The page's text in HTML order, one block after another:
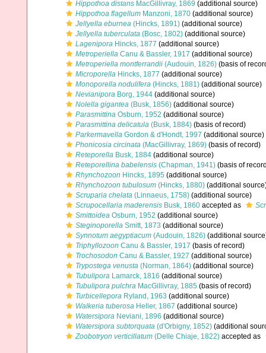
Hippothoa distans MacGillivray, 1869 (additional source)
Hippothoa flagellum Manzoni, 1870 (additional source)
Jellyella eburnea (Hincks, 1891) (additional source)
Jellyella tuberculata (Bosc, 1802) (additional source)
Lagenipora Hincks, 1877 (additional source)
Metroperiella Canu & Bassler, 1917 (additional source)
Metroperiella montferrandii (Audouin, 1826) (basis of
Microporella Hincks, 1877 (additional source)
Monoporella nodulifera (Hincks, 1881) (additional source)
Nevianipora Borg, 1944 (additional source)
Nolella gigantea (Busk, 1856) (additional source)
Parasmittina Osburn, 1952 (additional source)
Parasmittina delicatula (Busk, 1884) (basis of record)
Parkermavella Gordon & d'Hondt, 1997 (additional source)
Phonicosia circinata (MacGillivray, 1869) (basis of record)
Reteporella Busk, 1884 (additional source)
Reteporellina babelensis (Chapman, 1941) (basis of
Rhynchozoon Hincks, 1895 (additional source)
Rhynchozoon tubulosum (Hincks, 1880) (additional
Scruparia chelata (Linnaeus, 1758) (additional source)
Scrupocellaria maderensis Busk, 1860 accepted as
Smittoidea Osburn, 1952 (additional source)
Steginoporella Smitt, 1873 (additional source)
Synnotum aegyptiacum (Audouin, 1826) (additional
Triphyllozoon Canu & Bassler, 1917 (basis of record)
Trochosodon Canu & Bassler, 1927 (additional source)
Trypostega venusta (Norman, 1864) (additional source)
Tubulipora Lamarck, 1816 (additional source)
Tubulipora pulchra MacGillivray, 1885 (basis of record)
Turbicellepora Ryland, 1963 (additional source)
Walkeria tuberosa Heller, 1867 (additional source)
Watersipora Neviani, 1896 (additional source)
Watersipora subtorquata (d'Orbigny, 1852) (additional
Zoobotryon verticillatum (Delle Chiaje, 1822) accepted as